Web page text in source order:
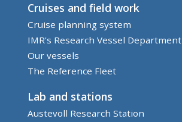
Cruises and field work
Cruise planning system
IMR's Research Vessel Department
Our vessels
The Reference Fleet
Lab and stations
Austevoll Research Station